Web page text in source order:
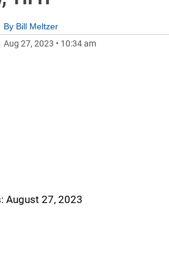
By Bill Meltzer
Aug 27, 2023 • 10:34 am
August 27, 2023